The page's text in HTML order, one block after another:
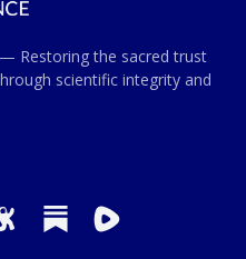
Restoring the sacred trust
scientific integrity and